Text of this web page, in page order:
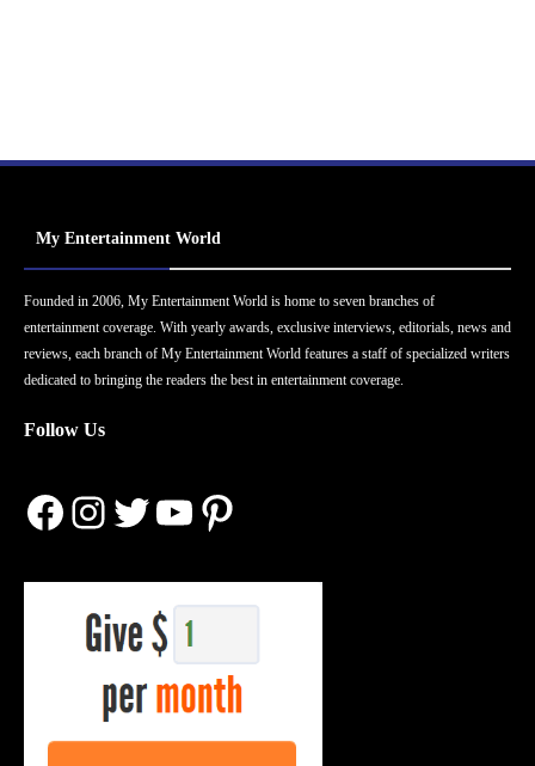
My Entertainment World
Founded in 2006, My Entertainment World is home to seven branches of
entertainment coverage. With yearly awards, exclusive interviews, editorials, news and
reviews, each branch of My Entertainment World features a staff of specialized writers
dedicated to bringing the readers the best in entertainment coverage.
Follow Us
Facebook
Instagram
Twitter
YouTube
Pinterest